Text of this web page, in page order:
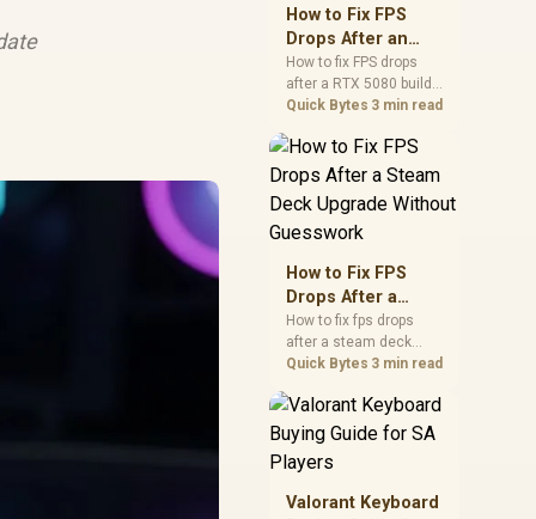
How to Fix FPS
Drops After an
RTX 5080 Build
Upgrade
How to fix FPS drops
after a RTX 5080 build
starts with driver
and power testing.
Work through SA-
chipset drivers, display
refresh, PCIe seating,
settings before blaming
the GPU.
Quick Bytes 3 min read
How to Fix FPS
Drops After a
Steam Deck
Upgrade Without
Guesswork
How to fix fps drops
after a steam deck
upgrade starts by
storage, shader cache,
and game settings.
upgrade step by step so
SA players can
separate install issues
Quick Bytes 3 min read
Valorant Keyboard